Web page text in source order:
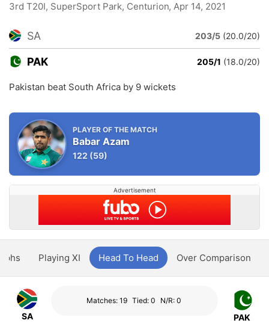
3rd T20I, SuperSport Park, Centurion, Apr 14, 2021
SA 203/5 (20.0/20)
PAK 205/1 (18.0/20)
Pakistan beat South Africa by 9 wickets
PLAYER OF THE MATCH
Babar Azam
122 (59)
Advertisement
Playing XI Head To Head Over Comparison
SA
Matches: 19 Tied: 0 N/R: 0
PAK